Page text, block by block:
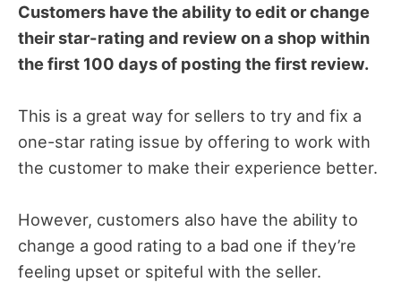
Customers have the ability to edit or change
their star-rating and review on a shop within
the first 100 days of posting the first review.
This is a great way for sellers to try and fix a
one-star rating issue by offering to work with
the customer to make their experience better.
However, customers also have the ability to
change a good rating to a bad one if they’re
feeling upset or spiteful with the seller.